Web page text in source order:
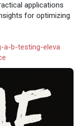
applications
for optimizing
a-b-testing-eleva